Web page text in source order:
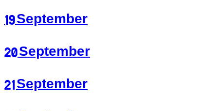
19 September
20 September
21 September